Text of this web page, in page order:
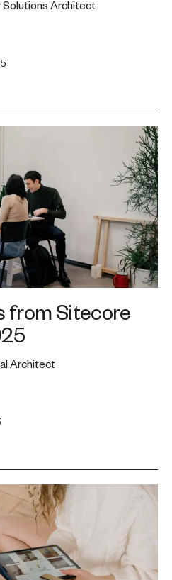
Solutions Architect
from Sitecore
Architect